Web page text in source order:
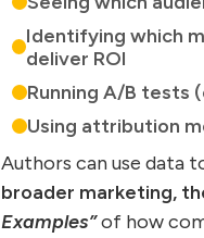
Identifying which
deliver ROI
Running A/B tests
Using attribution
Authors can use data
broader marketing,
Examples”of how